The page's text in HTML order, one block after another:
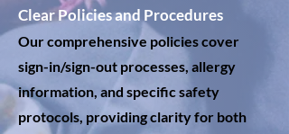
Clear Policies and Procedures
Our comprehensive policies cover
sign-in/sign-out processes, allergy
information, and specific safety
protocols, providing clarity for both